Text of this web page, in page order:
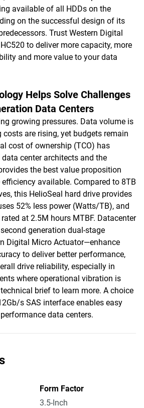
available of all HDDs on the
on the successful design of its
Trust Western Digital
to deliver more capacity, more
and more value to your data
Helps Solve Challenges
Data Centers
growing pressures. Data volume is
are rising, yet budgets remain
cost of ownership (TCO) has
center architects and the
the best value proposition
available. Compared to 8TB
this HelioSeal hard drive provides
52% less power (Watts/TB), and
at 2.5M hours MTBF. Datacenter
generation dual-stage
Digital Micro Actuator—enhance
to deliver better performance,
drive reliability, especially in
where operational vibration is
brief to learn more. A choice
s SAS interface enables easy
data centers.
Form Factor
3.5-Inch